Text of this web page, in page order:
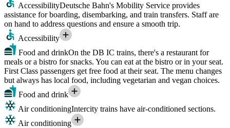
AccessibilityDeutsche Bahn's Mobility Service provides
assistance for boarding, disembarking, and train transfers. Staff are
on hand to address questions and ensure a smooth trip.
Accessibility
Food and drinkOn the DB IC trains, there's a restaurant for
meals or a bistro for snacks. You can eat at the bistro or in your seat.
First Class passengers get free food at their seat. The menu changes
but always has local food, including vegetarian and vegan choices.
Food and drink
Air conditioningIntercity trains have air-conditioned sections.
Air conditioning